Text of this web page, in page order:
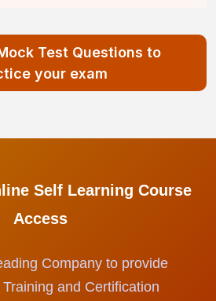
Test Questions to
your exam
Self Learning Course
Access
Company to provide
and Certification